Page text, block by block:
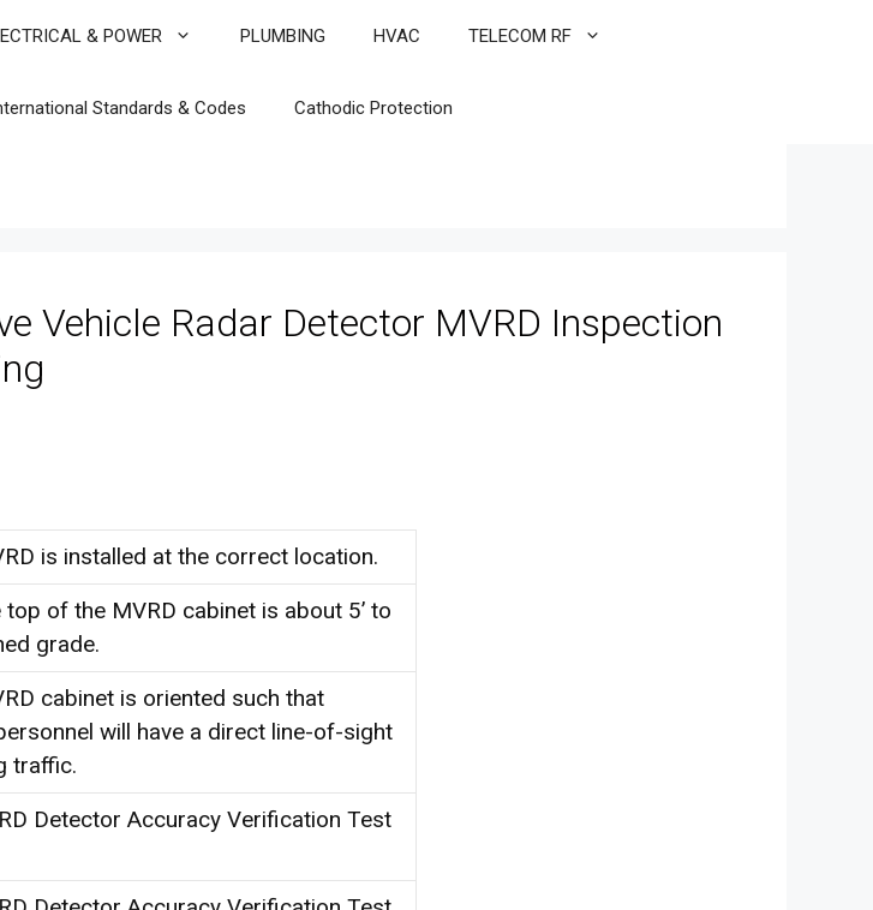
& POWER PLUMBING HVAC TELECOM RF
Standards & Codes Cathodic Protection
Vehicle Radar Detector MVRD Inspection
is installed at the correct location.
of the MVRD cabinet is about 5’ to
grade.
cabinet is oriented such that
will have a direct line-of-sight
traffic.
Detector Accuracy Verification Test